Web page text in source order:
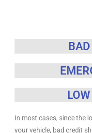
In most cases, since the
your vehicle, bad credit